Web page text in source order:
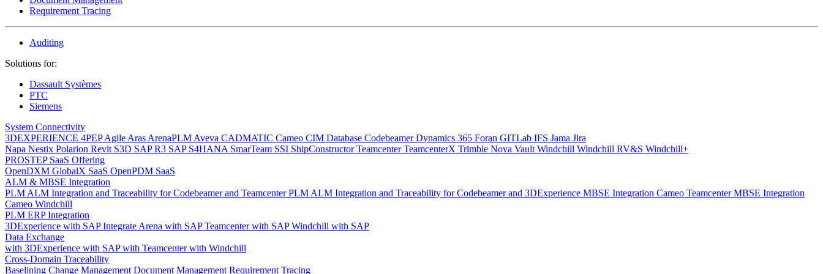
Requirement Tracing
Auditing
Solutions for:
Dassault Systèmes
PTC
Siemens
System Connectivity
3DEXPERIENCE 4PEPAgile Aras ArenaPLM Aveva CADMATIC Cameo CIM Database CodebeamerDynamics 365 Foran GITLab IFS Jama Jira
Napa Nestix Polarion Revit S3D SAP R3 SAP S4HANA SmarTeam SSI ShipConstructorTeamcenterTeamcenterX Trimble Nova Vault Windchill Windchill RV&S Windchill+
PROSTEP SaaS Offering
OpenDXM GlobalX SaaS OpenPDM SaaS
ALM & MBSE Integration
PLM ALM Integration and Traceability for Codebeamer and TeamcenterPLM ALM Integration and Traceability for Codebeamer and 3DExperience MBSE Integration Cameo TeamcenterMBSE Integration
Cameo Windchill
PLM ERP Integration
3DExperience with SAPIntegrate Arena with SAPTeamcenter with SAPWindchill with SAP
Data Exchange
with 3DExperience with SAPwith Teamcenterwith Windchill
Cross-Domain Traceability
Baselining Change Management Document Management Requirement Tracing